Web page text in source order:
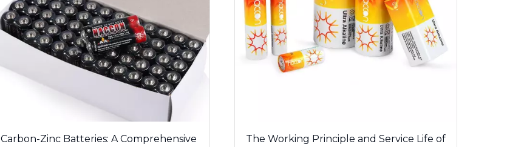
Carbon-Zinc Batteries: A Comprehensive
The Working Principle and Service Life of